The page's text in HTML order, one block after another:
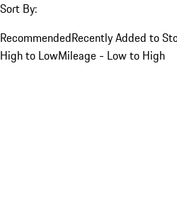
Sort By:
RecommendedRecently Added to
High to LowMileage - Low to High